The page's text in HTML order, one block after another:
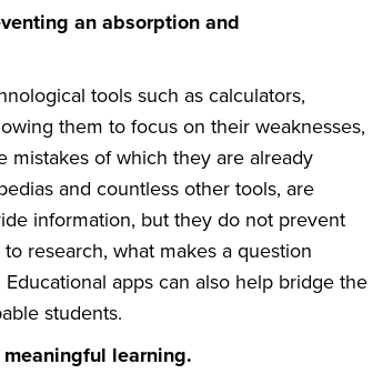
an absorption and
tools such as calculators,
them to focus on their weaknesses,
mistakes of which they are already
and countless other tools, are
information, but they do not prevent
research, what makes a question
apps can also help bridge the
students.
learning.